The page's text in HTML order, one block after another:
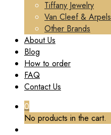
Tiffany Jewelry
Van Cleef & Arpels
Other Brands
About Us
Blog
How to order
FAQ
Contact Us
0
No products in the cart.